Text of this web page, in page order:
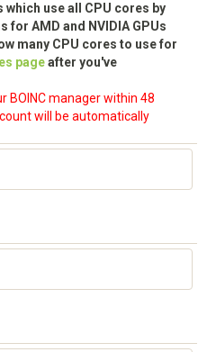
use all CPU cores by
for AMD and NVIDIA GPUs
many CPU cores to use for
pageafter you've
BOINC manager within 48
will be automatically